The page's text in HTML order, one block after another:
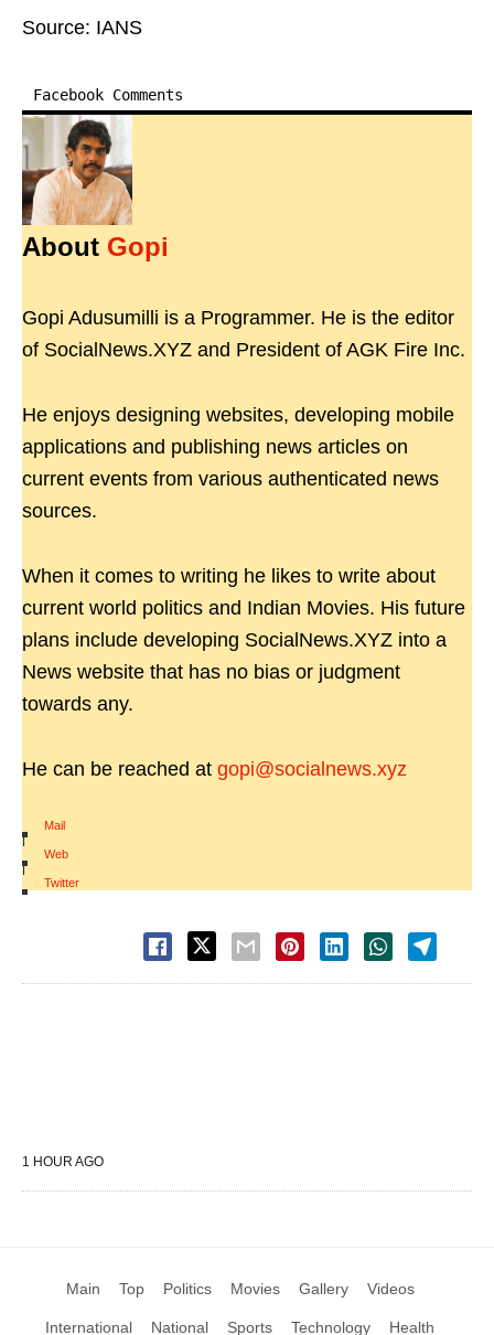
Source: IANS
Facebook Comments
About Gopi
Gopi Adusumilli is a Programmer. He is the editor
of SocialNews.XYZ and President of AGK Fire Inc.
He enjoys designing websites, developing mobile
applications and publishing news articles on
current events from various authenticated news
sources.
When it comes to writing he likes to write about
current world politics and Indian Movies. His future
plans include developing SocialNews.XYZ into a
News website that has no bias or judgment
towards any.
He can be reached at gopi@socialnews.xyz
Mail
|
Web
|
Twitter
1 HOUR AGO
Main Top Politics Movies Gallery Videos
International National Sports Technology Health